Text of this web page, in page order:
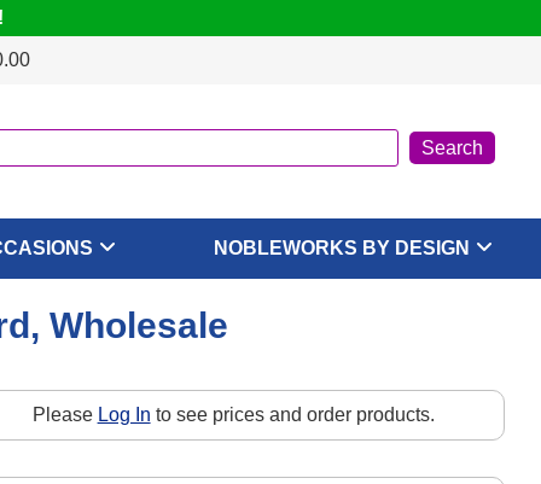
NOBLEWORKS BY DESIGN
Wholesale
Please Log In to see prices and order products.